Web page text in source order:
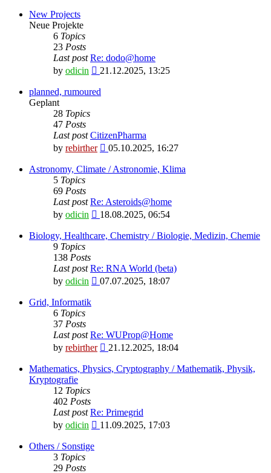
New Projects
Neue Projekte
6 Topics
23 Posts
Last post Re: dodo@home
by odicin
View
latest
21.12.2025, 13:25
planned, rumoured
Geplant
28 Topics
47 Posts
Last post CitizenPharma
by rebirther
View
latest
05.10.2025, 16:27
Astronomy, Climate / Astronomie, Klima
5 Topics
69 Posts
Last post Re: Asteroids@home
by odicin
View
latest
18.08.2025, 06:54
Biology, Healthcare, Chemistry / Biologie, Medizin, Chemie
9 Topics
138 Posts
Last post Re: RNA World (beta)
by odicin
View
07.07.2025, 18:07
Grid, Informatik
6 Topics
37 Posts
Last post Re: WUProp@Home
by rebirther
View
latest
21.12.2025, 18:04
Mathematics, Physics, Cryptography / Mathematik, Physik,
Kryptografie
12 Topics
402 Posts
Last post Re: Primegrid
by odicin
View
11.09.2025, 17:03
Others / Sonstige
3 Topics
29 Posts